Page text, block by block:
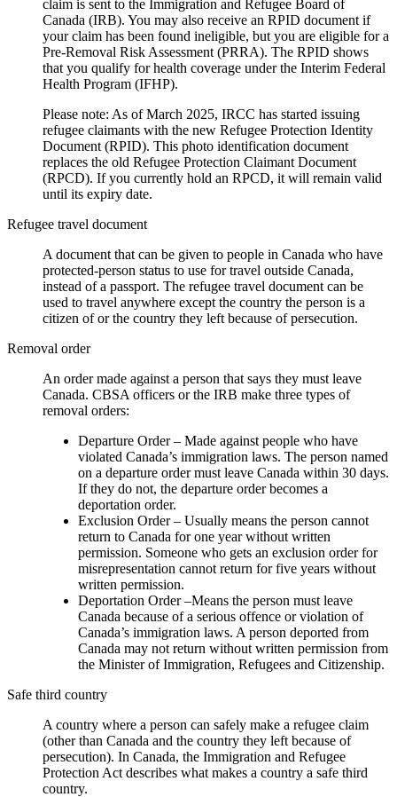
claim is sent to the Immigration and Refugee Board of
Canada (IRB). You may also receive an RPID document if
your claim has been found ineligible, but you are eligible for a
Pre-Removal Risk Assessment (PRRA). The RPID shows
that you qualify for health coverage under the Interim Federal
Health Program (IFHP).
Please note: As of March 2025, IRCC has started issuing
refugee claimants with the new Refugee Protection Identity
Document (RPID). This photo identification document
replaces the old Refugee Protection Claimant Document
(RPCD). If you currently hold an RPCD, it will remain valid
until its expiry date.
Refugee travel document
A document that can be given to people in Canada who have
protected-person status to use for travel outside Canada,
instead of a passport. The refugee travel document can be
used to travel anywhere except the country the person is a
citizen of or the country they left because of persecution.
Removal order
An order made against a person that says they must leave
Canada. CBSA officers or the IRB make three types of
removal orders:
Departure Order – Made against people who have
violated Canada’s immigration laws. The person named
on a departure order must leave Canada within 30 days.
If they do not, the departure order becomes a
deportation order.
Exclusion Order – Usually means the person cannot
return to Canada for one year without written
permission. Someone who gets an exclusion order for
misrepresentation cannot return for five years without
written permission.
Deportation Order –Means the person must leave
Canada because of a serious offence or violation of
Canada’s immigration laws. A person deported from
Canada may not return without written permission from
the Minister of Immigration, Refugees and Citizenship.
Safe third country
A country where a person can safely make a refugee claim
(other than Canada and the country they left because of
persecution). In Canada, the Immigration and Refugee
Protection Act describes what makes a country a safe third
country.